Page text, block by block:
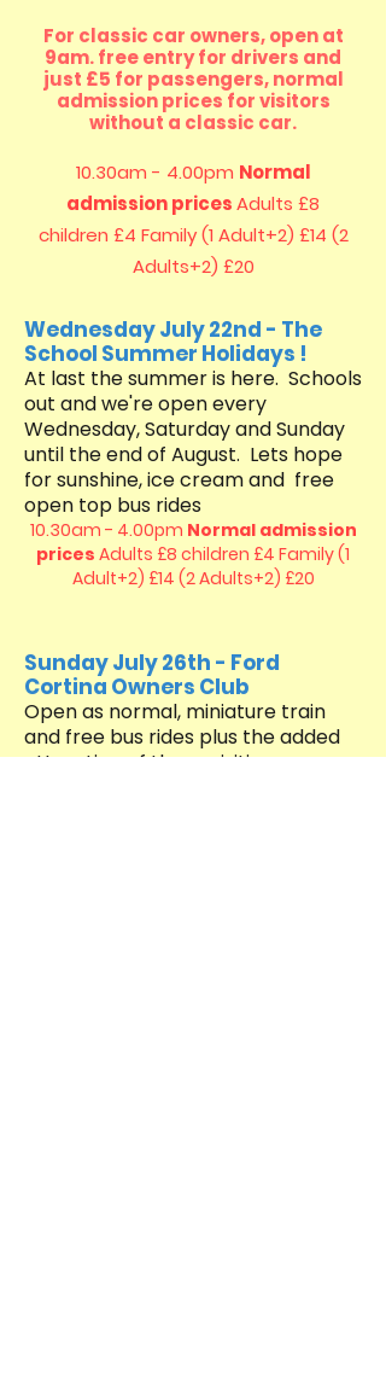
For classic car owners, open at
9am. free entry for drivers and
just £5 for passengers, normal
admission prices for visitors
without a classic car.
10.30am - 4.00pm Normal
admission pricesAdults £8
children £4 Family (1 Adult+2) £14 (2
Adults+2) £20
Wednesday July 22nd - The
School Summer Holidays !
At last the summer is here. Schools
out and we're open every
Wednesday, Saturday and Sunday ​​
until the end of August. Lets hope
for sunshine, ice cream and free
open top bus rides
10.30am - 4.00pm Normal admission
prices Adults £8 children £4 Family (1
Adult+2) £14 (2 Adults+2) £20
Sunday July 26th - Ford
Cortina Owners Club
Open as normal, miniature train
and free bus rides plus the added
attraction of these visiting cars